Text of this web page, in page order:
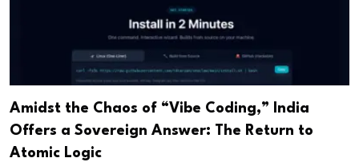
Amidst the Chaos of “Vibe Coding,” India
Offers a Sovereign Answer: The Return to
Atomic Logic